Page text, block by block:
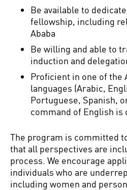
Be available to
fellowship, including
Ababa
Be willing and able to
induction and
Proficient in one of the
languages (Arabic,
Portuguese, Spanish,
command of English is
The program is committed
that all perspectives are
process. We encourage
individuals who are
including women and